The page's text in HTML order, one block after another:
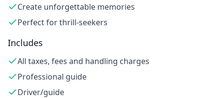
Create unforgettable memories
Perfect for thrill-seekers
Includes
All taxes, fees and handling charges
Professional guide
Driver/guide